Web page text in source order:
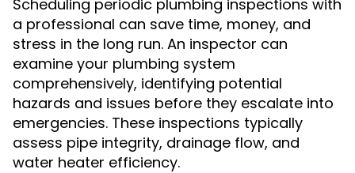
Scheduling periodic plumbing inspections with
a professional can save time, money, and
stress in the long run. An inspector can
examine your plumbing system
comprehensively, identifying potential
hazards and issues before they escalate into
emergencies. These inspections typically
assess pipe integrity, drainage flow, and
water heater efficiency.